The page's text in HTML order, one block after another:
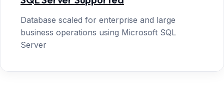
Database scaled for enterprise and large
business operations using Microsoft SQL
Server